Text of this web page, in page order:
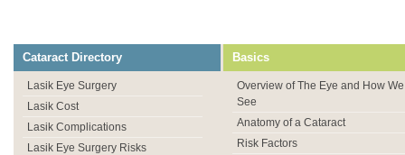
Cataract Directory
Lasik Eye Surgery
Lasik Cost
Lasik Complications
Lasik Eye Surgery Risks
Basics
Overview of The Eye and How We
See
Anatomy of a Cataract
Risk Factors